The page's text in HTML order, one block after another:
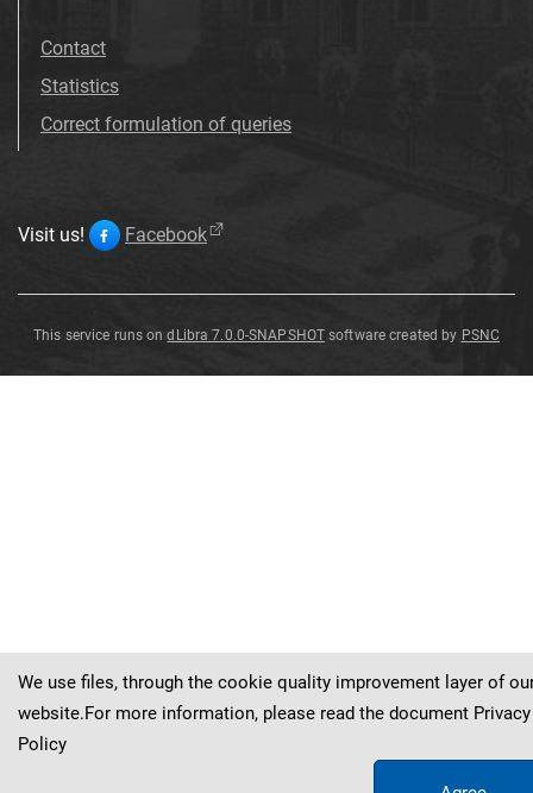
Contact
Statistics
Correct formulation of queries
Visit us! Facebook
This service runs ondLibra 7.0.0-SNAPSHOT software created by PSNC
We use files, through the cookie quality improvement layer of
website.For more information, please read the document Privacy
Policy